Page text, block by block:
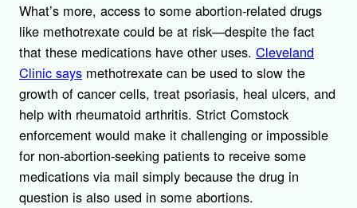
What’s more, access to some abortion-related drugs
like methotrexate could be at risk—despite the fact
that these medications have other uses. Cleveland
Clinic says methotrexate can be used to slow the
growth of cancer cells, treat psoriasis, heal ulcers, and
help with rheumatoid arthritis. Strict Comstock
enforcement would make it challenging or impossible
for non-abortion-seeking patients to receive some
medications via mail simply because the drug in
question is also used in some abortions.